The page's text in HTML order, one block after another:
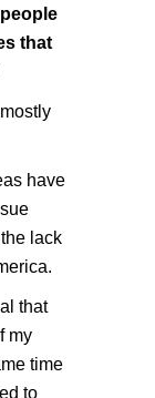
that
have
lack
that
my
time
to